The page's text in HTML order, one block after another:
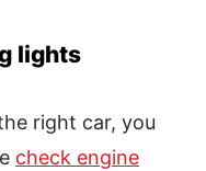
lights
right car, you
check engine